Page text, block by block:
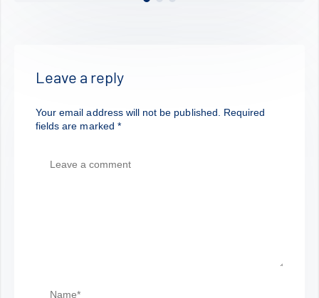
Leave a reply
Your email address will not be published.
Required
fields are marked *